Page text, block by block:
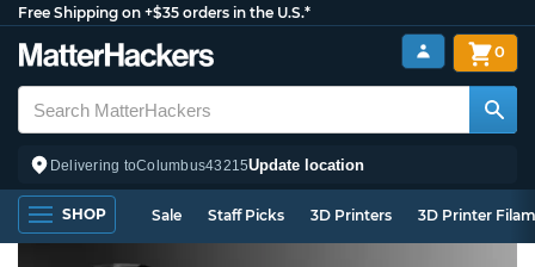
Free Shipping on +$35 orders in the U.S.*
Delivering toColumbus43215Update location
0
SHOP Sale Staff Picks 3D Printers 3D Printer